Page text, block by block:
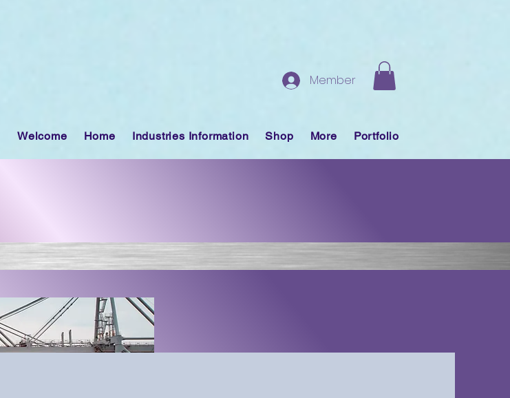
Member
Welcome Home Industries Information Shop More Portfolio